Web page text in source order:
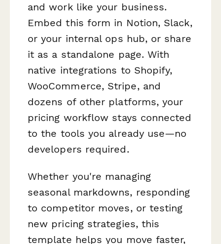
and work like your business.
Embed this form in Notion, Slack,
or your internal ops hub, or share
it as a standalone page. With
native integrations to Shopify,
WooCommerce, Stripe, and
dozens of other platforms, your
pricing workflow stays connected
to the tools you already use—no
developers required.
Whether you're managing
seasonal markdowns, responding
to competitor moves, or testing
new pricing strategies, this
template helps you move faster,